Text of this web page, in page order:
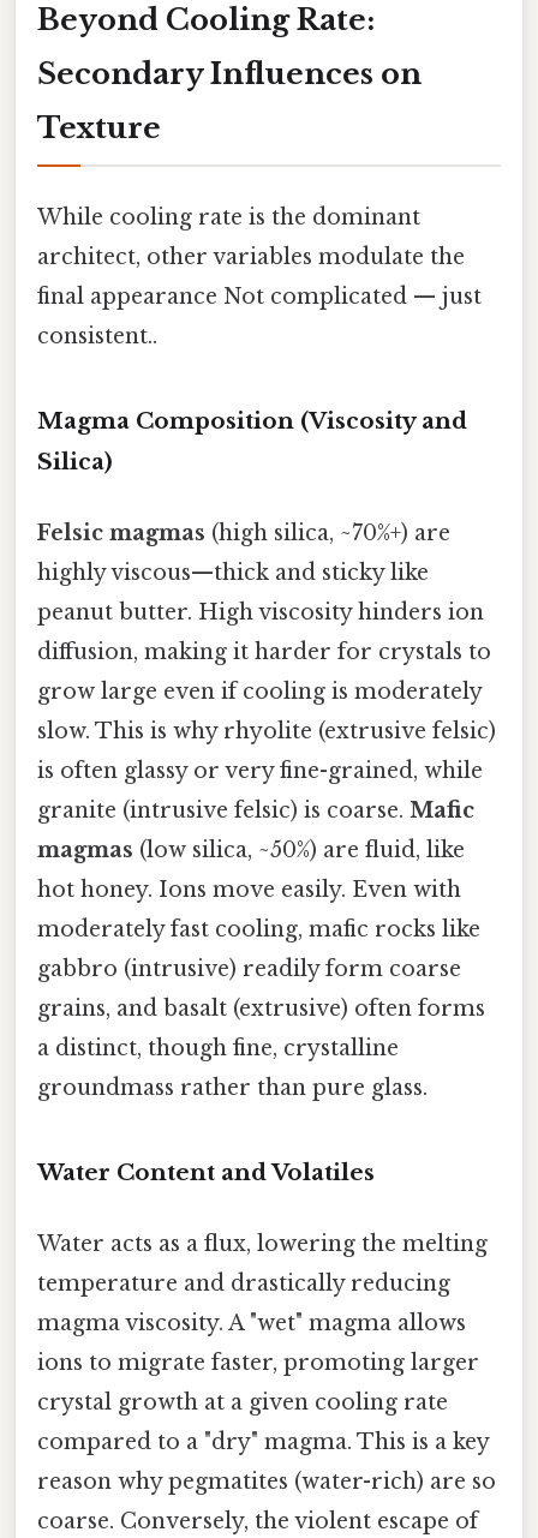
Beyond Cooling Rate:
Secondary Influences on
Texture
While cooling rate is the dominant
architect, other variables modulate the
final appearance Not complicated — just
consistent..
Magma Composition (Viscosity and
Silica)
Felsic magmas (high silica, ~70%+) are
highly viscous—thick and sticky like
peanut butter. High viscosity hinders ion
diffusion, making it harder for crystals to
grow large even if cooling is moderately
slow. This is why rhyolite (extrusive felsic)
is often glassy or very fine-grained, while
granite (intrusive felsic) is coarse. Mafic
magmas (low silica, ~50%) are fluid, like
hot honey. Ions move easily. Even with
moderately fast cooling, mafic rocks like
gabbro (intrusive) readily form coarse
grains, and basalt (extrusive) often forms
a distinct, though fine, crystalline
groundmass rather than pure glass.
Water Content and Volatiles
Water acts as a flux, lowering the melting
temperature and drastically reducing
magma viscosity. A "wet" magma allows
ions to migrate faster, promoting larger
crystal growth at a given cooling rate
compared to a "dry" magma. This is a key
reason why pegmatites (water-rich) are so
coarse. Conversely, the violent escape of